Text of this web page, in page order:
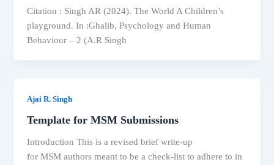
Citation : Singh AR (2024). The World A Children’s
playground. In :Ghalib, Psychology and Human
Behaviour – 2 (A.R Singh
Ajai R. Singh
Template for MSM Submissions
Introduction This is a revised brief write-up
for MSM authors meant to be a check-list to adhere to in